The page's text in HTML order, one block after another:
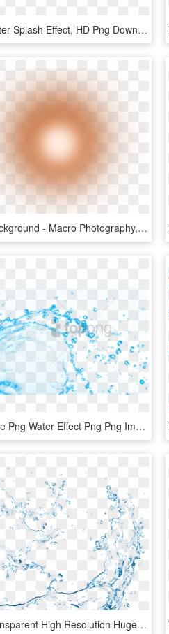
Water Splash Effect, HD Png Download
,background - Macro Photography, HD Png Download
Free Png Water Effect Png Png Image With Transparent - Illustration, Png Download
Transparent High Resolution Huge Freebie Download - Water Splash Photoshop Action, HD Png Download